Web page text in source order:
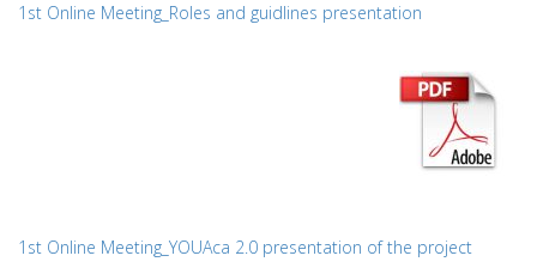
1st Online Meeting_Roles and guidlines presentation
1st Online Meeting_YOUAca 2.0 presentation of the project